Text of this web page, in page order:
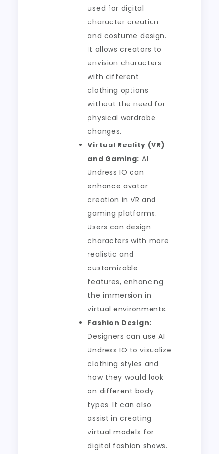
used for digital
character creation
and costume design.
It allows creators to
envision characters
with different
clothing options
without the need for
physical wardrobe
changes.
Virtual Reality (VR)
and Gaming: AI
Undress IO can
enhance avatar
creation in VR and
gaming platforms.
Users can design
characters with more
realistic and
customizable
features, enhancing
the immersion in
virtual environments.
Fashion Design:
Designers can use AI
Undress IO to visualize
clothing styles and
how they would look
on different body
types. It can also
assist in creating
virtual models for
digital fashion shows.